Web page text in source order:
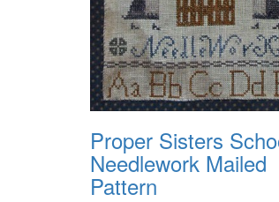
Proper Sisters
Needlework Mailed
Pattern